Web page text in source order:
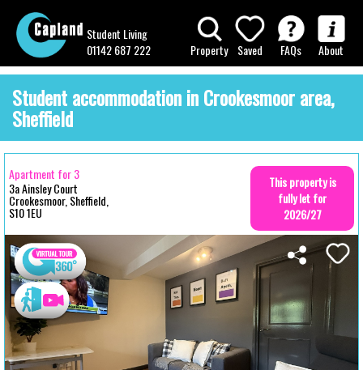
Student Living
01142 687 222
Property Saved FAQs About
Student accommodation in Crookesmoor area,
Sheffield
Apartment for 3
3a Ainsley Court
Crookesmoor, Sheffield,
S10 1EU
This property is
fully let for
2026/27